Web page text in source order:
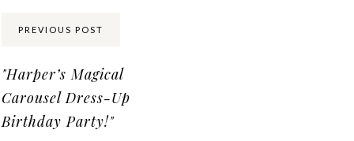
PREVIOUS POST
"Harper’s Magical
Carousel Dress-Up
Birthday Party!"